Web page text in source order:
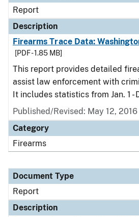
Report
Description
Firearms Trace Data:
[PDF - 1.85 MB]
This report provides detailed
assist law enforcement with
It includes statistics from Jan. 1 -
Published/Revised: May 12, 2016
Category
Firearms
Document Type
Report
Description